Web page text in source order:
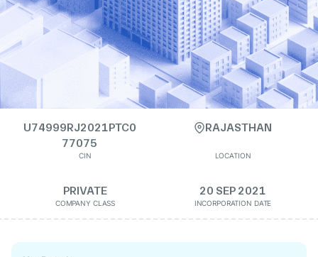
U74999RJ2021PTC0
77075
CIN
RAJASTHAN
LOCATION
PRIVATE
COMPANY CLASS
20 SEP 2021
INCORPORATION DATE